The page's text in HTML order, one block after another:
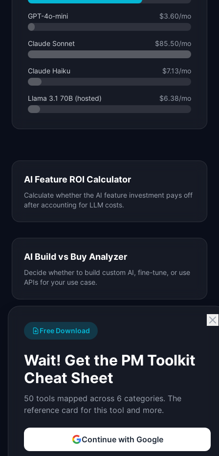
GPT-4o-mini $3.60/mo
Claude Sonnet $85.50/mo
Claude Haiku $7.13/mo
Llama 3.1 70B (hosted) $6.38/mo
AI Feature ROI Calculator
Calculate whether the AI feature investment pays off
after accounting for LLM costs.
AI Build vs Buy Analyzer
Decide whether to build custom AI, fine-tune, or use
APIs for your use case.
Free Download
Wait! Get the PM Toolkit
Cheat Sheet
50 tools mapped across 6 categories. The
reference card for this tool and more.
Continue with Google